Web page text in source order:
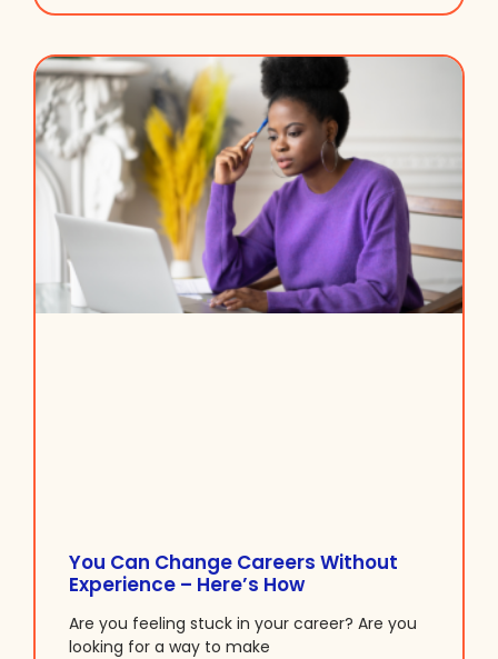
You Can Change Careers Without
Experience – Here’s How
Are you feeling stuck in your career? Are you
looking for a way to make